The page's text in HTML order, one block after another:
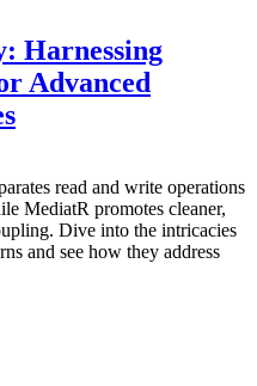
Harnessing
Advanced
read and write operations
MediatR promotes cleaner,
Dive into the intricacies
and see how they address